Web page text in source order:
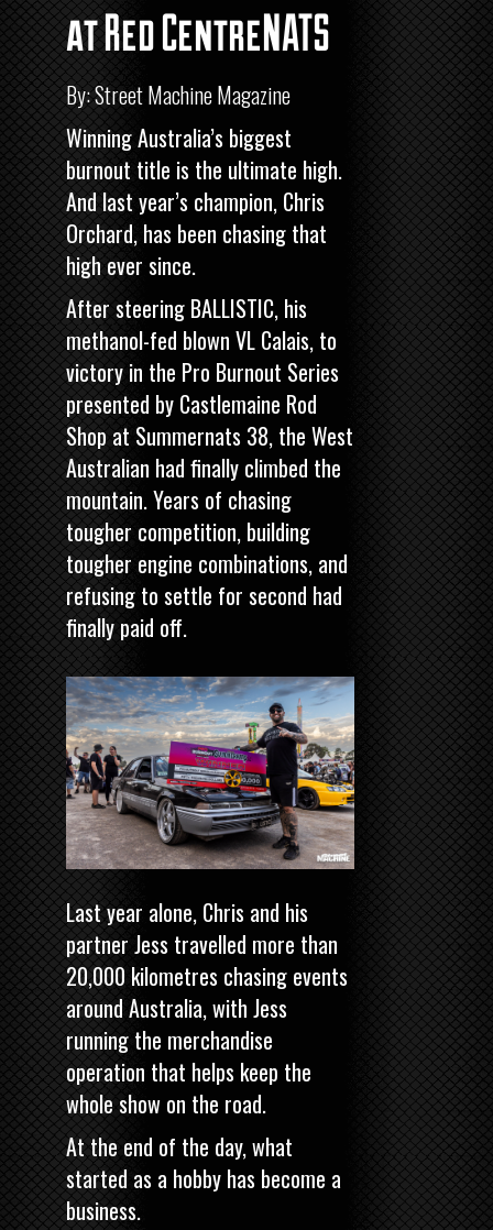
at Red CentreNATS
By: Street Machine Magazine
Winning Australia’s biggest
burnout title is the ultimate high.
And last year’s champion, Chris
Orchard, has been chasing that
high ever since.
After steering BALLISTIC, his
methanol-fed blown VL Calais, to
victory in the Pro Burnout Series
presented by Castlemaine Rod
Shop at Summernats 38, the West
Australian had finally climbed the
mountain. Years of chasing
tougher competition, building
tougher engine combinations, and
refusing to settle for second had
finally paid off.
Last year alone, Chris and his
partner Jess travelled more than
20,000 kilometres chasing events
around Australia, with Jess
running the merchandise
operation that helps keep the
whole show on the road.
At the end of the day, what
started as a hobby has become a
business.